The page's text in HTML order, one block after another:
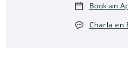
Book an
Charla en